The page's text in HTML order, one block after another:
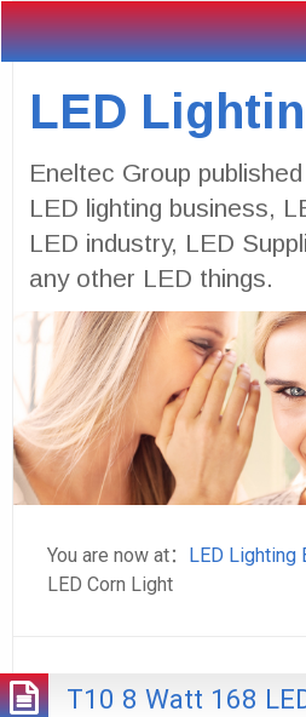
LED
Eneltec Group
LED lighting business,
LED industry, LED
any other LED things.
You are now at： LED Lighting
LED Corn Light
T10 8 Watt 168